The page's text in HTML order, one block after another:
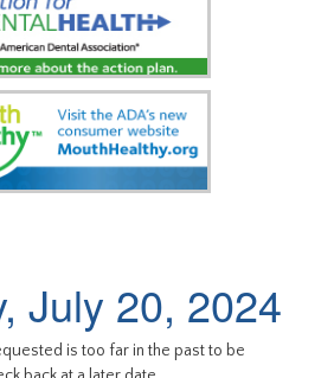
July 20, 2024
is too far in the past to be